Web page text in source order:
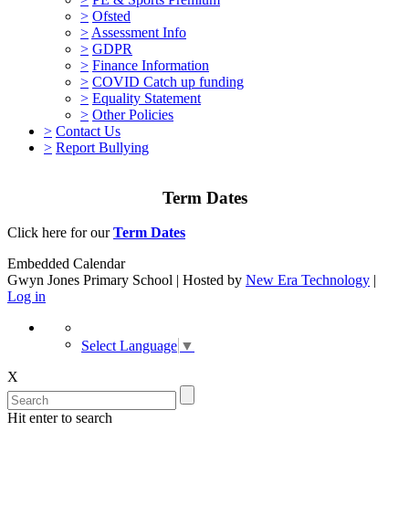
> Ofsted
> Assessment Info
> GDPR
> Finance Information
> COVID Catch up funding
> Equality Statement
> Other Policies
> Contact Us
> Report Bullying
Term Dates
Click here for ourTerm Dates
Embedded Calendar
Gwyn Jones Primary School | Hosted by New Era Technology |
Log in
Select Language ▼
X
Hit enter to search